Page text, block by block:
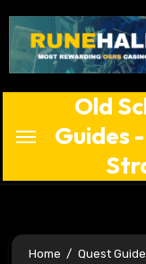
content
Old
Guides
Home Quest